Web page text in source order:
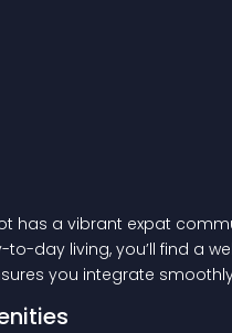
has a vibrant expat
day living, you’ll find a
you integrate